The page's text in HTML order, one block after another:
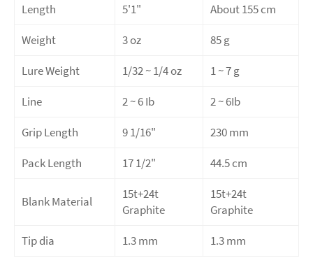
Length
5'1"
About 155 cm
Weight
3 oz
85 g
Lure Weight
1/32 ~ 1/4 oz
1 ~ 7 g
Line
2 ~ 6 Ib
2 ~ 6Ib
Grip Length
9 1/16"
230 mm
Pack Length
17 1/2" 44.5 cm
Blank Material
15t+24t
Graphite
15t+24t
Graphite
Tip dia
1.3 mm 1.3 mm